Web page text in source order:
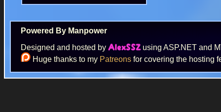
Powered By Manpower
Designed and hosted by AlexSSZ using ASP.NET and
Huge thanks to my Patreons for covering the hosting